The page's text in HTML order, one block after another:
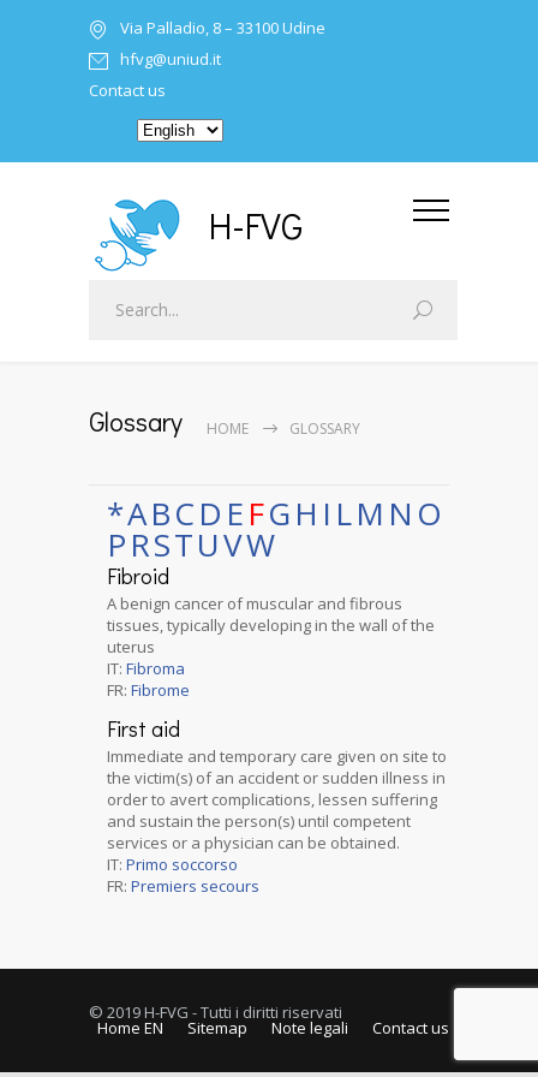
Via Palladio, 8 – 33100 Udine
hfvg@uniud.it
Contact us
H-FVG
Glossary HOME GLOSSARY
*ABCD EFGH I LM N O
PRSTUVW
Fibroid
A benign cancer of muscular and fibrous
tissues, typically developing in the wall of the
uterus
IT: Fibroma
FR: Fibrome
First aid
Immediate and temporary care given on site to
the victim(s) of an accident or sudden illness in
order to avert complications, lessen suffering
and sustain the person(s) until competent
services or a physician can be obtained.
IT: Primo soccorso
FR: Premiers secours
© 2019 H-FVG - Tutti i diritti riservati
Home EN Sitemap Note legali Contact us